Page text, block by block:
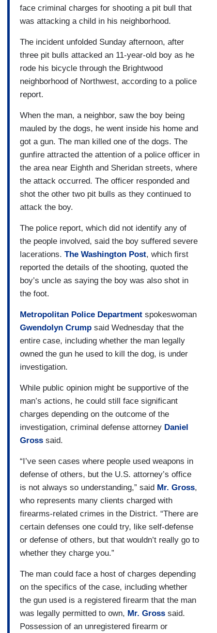
face criminal charges for shooting a pit bull that
was attacking a child in his neighborhood.
The incident unfolded Sunday afternoon, after
three pit bulls attacked an 11-year-old boy as he
rode his bicycle through the Brightwood
neighborhood of Northwest, according to a police
report.
When the man, a neighbor, saw the boy being
mauled by the dogs, he went inside his home and
got a gun. The man killed one of the dogs. The
gunfire attracted the attention of a police officer in
the area near Eighth and Sheridan streets, where
the attack occurred. The officer responded and
shot the other two pit bulls as they continued to
attack the boy.
The police report, which did not identify any of
the people involved, said the boy suffered severe
lacerations. The Washington Post, which first
reported the details of the shooting, quoted the
boy’s uncle as saying the boy was also shot in
the foot.
Metropolitan Police Department spokeswoman
Gwendolyn Crump said Wednesday that the
entire case, including whether the man legally
owned the gun he used to kill the dog, is under
investigation.
While public opinion might be supportive of the
man’s actions, he could still face significant
charges depending on the outcome of the
investigation, criminal defense attorney Daniel
Gross said.
“I’ve seen cases where people used weapons in
defense of others, but the U.S. attorney’s office
is not always so understanding,” said Mr. Gross,
who represents many clients charged with
firearms-related crimes in the District. “There are
certain defenses one could try, like self-defense
or defense of others, but that wouldn’t really go to
whether they charge you.”
The man could face a host of charges depending
on the specifics of the case, including whether
the gun used is a registered firearm that the man
was legally permitted to own, Mr. Gross said.
Possession of an unregistered firearm or